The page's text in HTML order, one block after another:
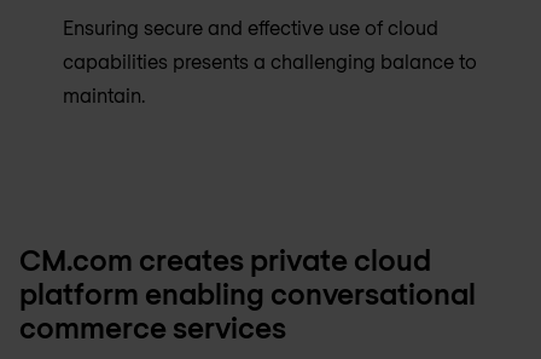
Ensuring secure and effective use of cloud
capabilities presents a challenging balance to
maintain.
CM.com creates private cloud
platform enabling conversational
commerce services